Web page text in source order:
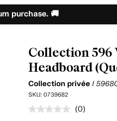
purchase. 🚚
Collection 596
Headboard
Collection privéeI
SKU:0739682
No
(0)